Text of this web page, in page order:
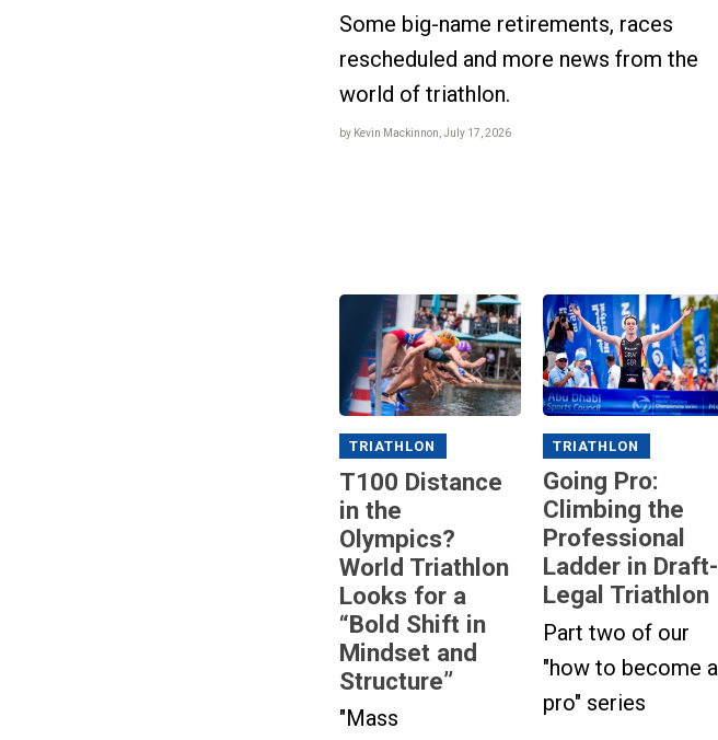
Some big-name retirements, races
rescheduled and more news from the
world of triathlon.
by Kevin Mackinnon, July 17, 2026
TRIATHLON
T100 Distance
in the
Olympics?
World Triathlon
Looks for a
“Bold Shift in
Mindset and
Structure”
"Mass
TRIATHLON
Going Pro:
Climbing the
Professional
Ladder in Draft-
Legal Triathlon
Part two of our
"how to become a
pro" series